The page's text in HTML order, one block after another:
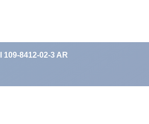
8412-02-3 AR